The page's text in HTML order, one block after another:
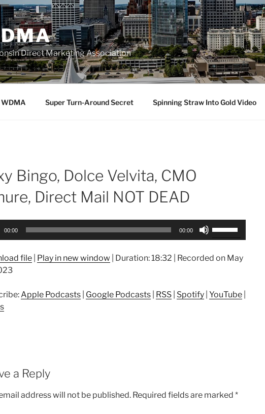
Direct Marketing Association
Super Turn-Around Secret Spinning Straw Into Gold Video
Bingo, Dolce Velvita, CMO
Direct Mail NOT DEAD
00:00 00:00
keys
or
file Play in new window Duration: 18:32
Recorded on May
Apple Podcasts Google Podcasts RSS Spotify YouTube
a Reply
address will not be published. Required fields are marked *